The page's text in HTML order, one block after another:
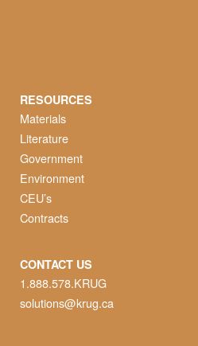
RESOURCES
Materials
Literature
Government
Environment
CEU’s
Contracts
CONTACT US
1.888.578.KRUG
solutions@krug.ca